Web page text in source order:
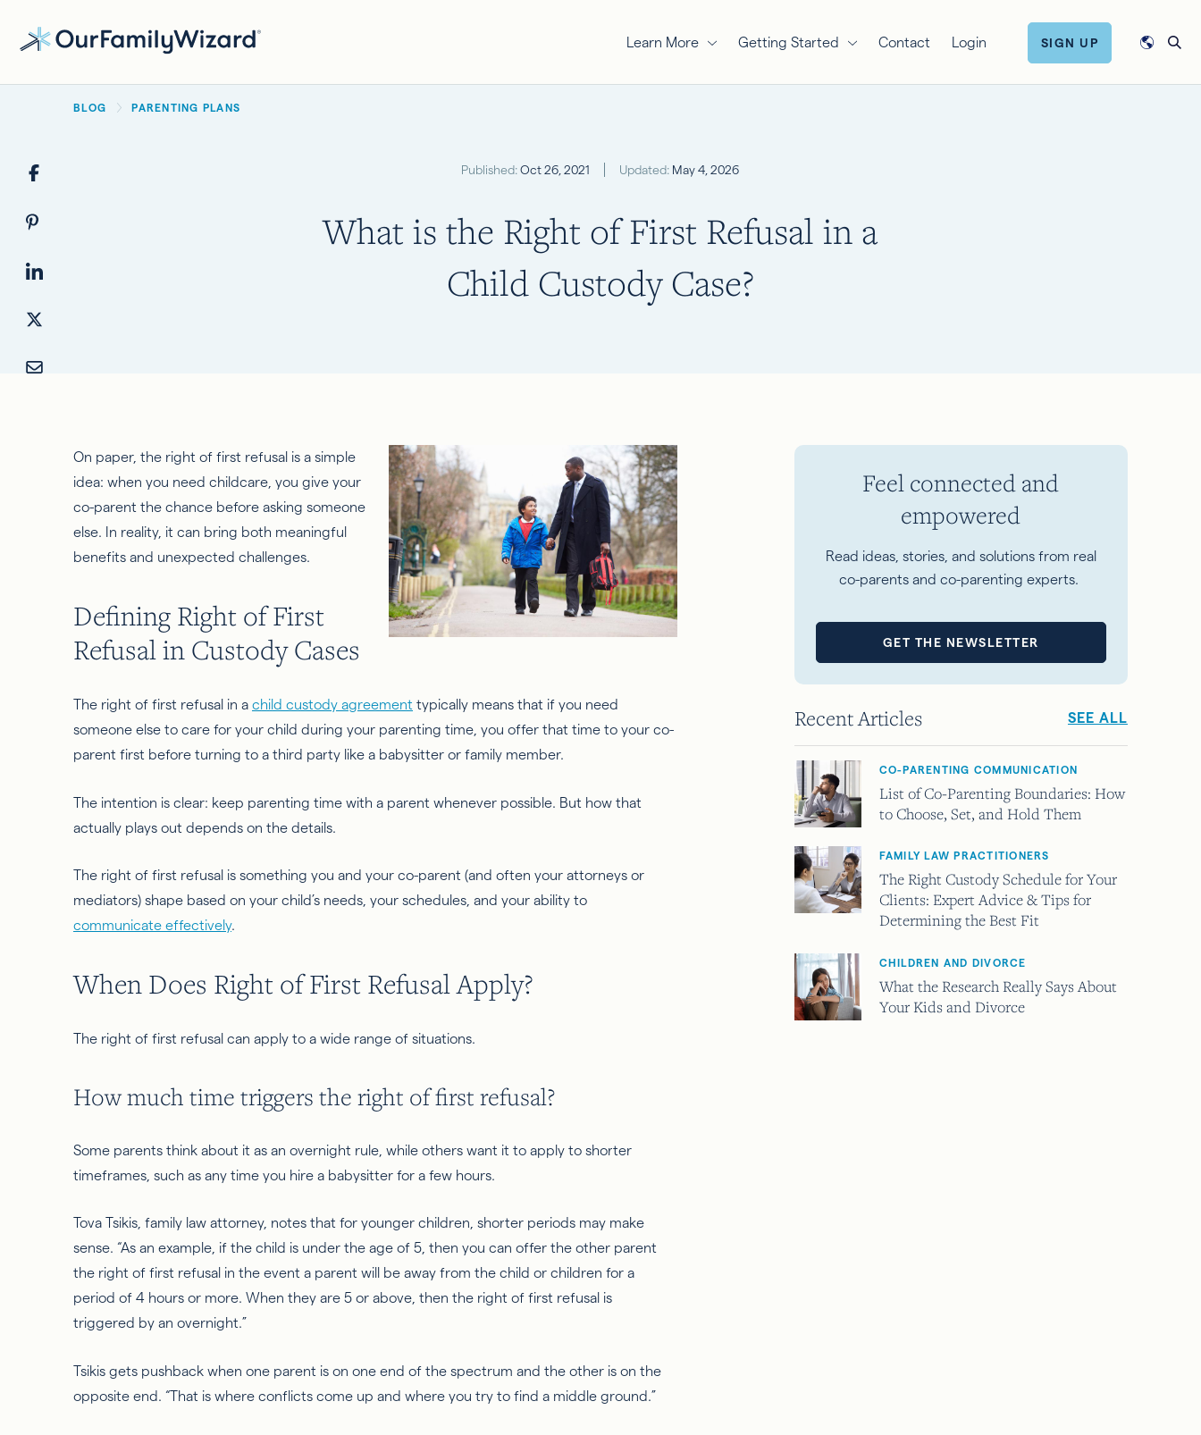
Learn More Getting Started Contact Login SIGN UP
BREADCRUMB
BLOG PARENTING PLANS
Published:Oct 26, 2021 Updated: May 4, 2026
What is the Right of First Refusal in a
Child Custody Case?
On paper, the right of first refusal is a simple
idea: when you need childcare, you give your
co-parent the chance before asking someone
else. In reality, it can bring both meaningful
benefits and unexpected challenges.
Defining Right of First
Refusal in Custody Cases
The right of first refusal in a child custody agreement typically means that if you need
someone else to care for your child during your parenting time, you offer that time to your co-
parent first before turning to a third party like a babysitter or family member.
The intention is clear: keep parenting time with a parent whenever possible. But how that
actually plays out depends on the details.
The right of first refusal is something you and your co-parent (and often your attorneys or
mediators) shape based on your child’s needs, your schedules, and your ability to
communicate effectively.
When Does Right of First Refusal Apply?
The right of first refusal can apply to a wide range of situations.
How much time triggers the right of first refusal?
Some parents think about it as an overnight rule, while others want it to apply to shorter
timeframes, such as any time you hire a babysitter for a few hours.
Tova Tsikis , family law attorney, notes that for younger children, shorter periods may make
sense. “As an example, if the child is under the age of 5, then you can offer the other parent
the right of first refusal in the event a parent will be away from the child or children for a
period of 4 hours or more. When they are 5 or above, then the right of first refusal is
triggered by an overnight.”
Tsikis gets pushback when one parent is on one end of the spectrum and the other is on the
opposite end. “That is where conflicts come up and where you try to find a middle ground.”
Feel connected and
empowered
Read ideas, stories, and solutions from real
co-parents and co-parenting experts.
GET THE NEWSLETTER
Recent Articles SEE ALL
CO-PARENTING COMMUNICATION
List of Co-Parenting Boundaries: How
to Choose, Set, and Hold Them
FAMILY LAW PRACTITIONERS
The Right Custody Schedule for Your
Clients: Expert Advice & Tips for
Determining the Best Fit
CHILDREN AND DIVORCE
What the Research Really Says About
Your Kids and Divorce